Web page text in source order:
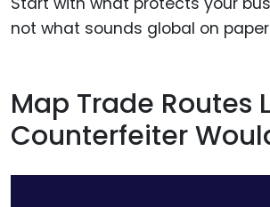
not what sounds global on
Map Trade Routes
Counterfeiter